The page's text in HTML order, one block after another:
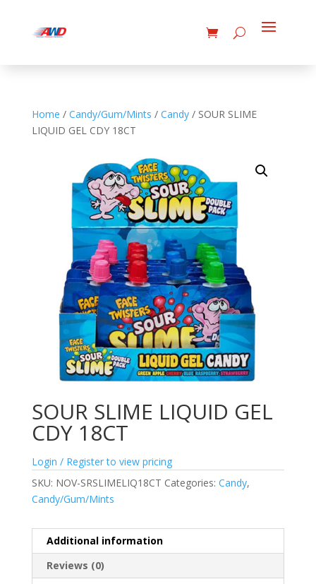
Home / Candy/Gum/Mints / Candy/ SOUR SLIME
LIQUID GEL CDY 18CT
SOUR SLIME LIQUID GEL
CDY 18CT
Login / Register to view pricing
SKU: NOV-SRSLIMELIQ18CT Categories: Candy,
Candy/Gum/Mints
Additional information
Reviews (0)